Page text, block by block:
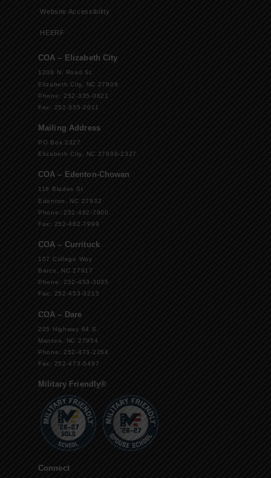
Website Accessibility
HEERF
COA – Elizabeth City
1208 N. Road St
Elizabeth City, NC 27909
Phone: 252-335-0821
Fax: 252-335-2011
Mailing Address
PO Box 2327
Elizabeth City, NC 27906-2327
COA – Edenton-Chowan
118 Blades St
Edenton, NC 27932
Phone: 252-482-7900
Fax: 252-482-7999
COA – Currituck
107 College Way
Barco, NC 27917
Phone: 252-453-3035
Fax: 252-453-3215
COA – Dare
205 Highway 64 S.
Manteo, NC 27954
Phone: 252-473-2264
Fax: 252-473-5497
Military Friendly®
Connect